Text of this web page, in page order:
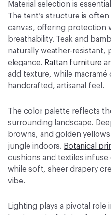
Material selection is
The tent’s structure is
canvas, offering protection
breathability. Teak and
naturally weather-resistant,
elegance. Rattan furniture
add texture, while macramé
handcrafted, artisanal feel.
The color palette reflects
surrounding landscape.
browns, and golden
jungle indoors. Botanical
cushions and textiles infuse
while soft, sheer drapery
vibe.
Lighting plays a pivotal role